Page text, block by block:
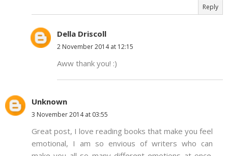
Reply
Della Driscoll
2 November 2014 at 12:15
Aww thank you! :)
Unknown
3 November 2014 at 03:55
Great post, I love reading books that make you feel
emotional, I am so envious of writers who can